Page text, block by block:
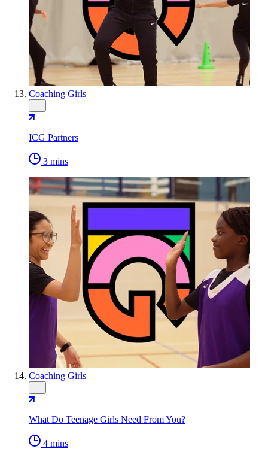
Coaching Girls
ICG Partners
3 mins
Coaching Girls
What Do Teenage Girls Need From You?
4 mins